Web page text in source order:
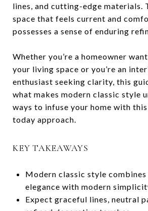
lines, and cutting-edge materials.
space that feels current and
possesses a sense of enduring
Whether you’re a homeowner
your living space or you’re an
enthusiast seeking clarity, this
what makes modern classic style
ways to infuse your home with
today approach.
KEY TAKEAWAYS
Modern classic style
elegance with modern
Expect graceful lines, neutral